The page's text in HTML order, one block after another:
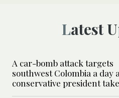
Latest
A car-bomb attack targets
southwest Colombia a day
conservative president